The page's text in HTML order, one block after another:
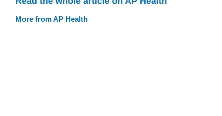
More from AP Health